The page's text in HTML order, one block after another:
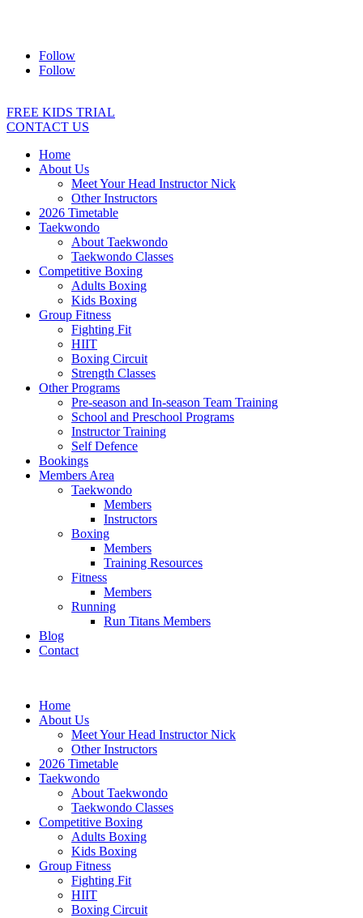
Follow
Follow
FREE KIDS TRIAL
CONTACT US
Home
About Us
Meet Your Head Instructor Nick
Other Instructors
2026 Timetable
Taekwondo
About Taekwondo
Taekwondo Classes
Competitive Boxing
Adults Boxing
Kids Boxing
Group Fitness
Fighting Fit
HIIT
Boxing Circuit
Strength Classes
Other Programs
Pre-season and In-season Team Training
School and Preschool Programs
Instructor Training
Self Defence
Bookings
Members Area
Taekwondo
Members
Instructors
Boxing
Members
Training Resources
Fitness
Members
Running
Run Titans Members
Blog
Contact
Home
About Us
Meet Your Head Instructor Nick
Other Instructors
2026 Timetable
Taekwondo
About Taekwondo
Taekwondo Classes
Competitive Boxing
Adults Boxing
Kids Boxing
Group Fitness
Fighting Fit
HIIT
Boxing Circuit